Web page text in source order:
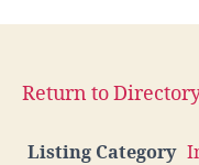
Return to
Listing Category